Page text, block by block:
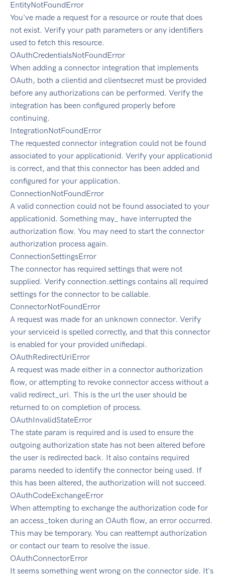
EntityNotFoundError
You've made a request for a resource or route that does
not exist. Verify your path parameters or any identifiers
used to fetch this resource.
OAuthCredentialsNotFoundError
When adding a connector integration that implements
OAuth, both a clientid and clientsecret must be provided
before any authorizations can be performed. Verify the
integration has been configured properly before
continuing.
IntegrationNotFoundError
The requested connector integration could not be found
associated to your applicationid. Verify your applicationid
is correct, and that this connector has been added and
configured for your application.
ConnectionNotFoundError
A valid connection could not be found associated to your
applicationid. Something may_ have interrupted the
authorization flow. You may need to start the connector
authorization process again.
ConnectionSettingsError
The connector has required settings that were not
supplied. Verify connection.settings contains all required
settings for the connector to be callable.
ConnectorNotFoundError
A request was made for an unknown connector. Verify
your serviceid is spelled correctly, and that this connector
is enabled for your provided unifiedapi.
OAuthRedirectUriError
A request was made either in a connector authorization
flow, or attempting to revoke connector access without a
valid redirect_uri. This is the url the user should be
returned to on completion of process.
OAuthInvalidStateError
The state param is required and is used to ensure the
outgoing authorization state has not been altered before
the user is redirected back. It also contains required
params needed to identify the connector being used. If
this has been altered, the authorization will not succeed.
OAuthCodeExchangeError
When attempting to exchange the authorization code for
an access_token during an OAuth flow, an error occurred.
This may be temporary. You can reattempt authorization
or contact our team to resolve the issue.
OAuthConnectorError
It seems something went wrong on the connector side. It's